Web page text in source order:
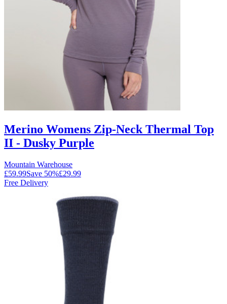
Merino Womens Zip-Neck Thermal Top
II - Dusky Purple
Mountain Warehouse
£59.99Save 50%£29.99
Free Delivery